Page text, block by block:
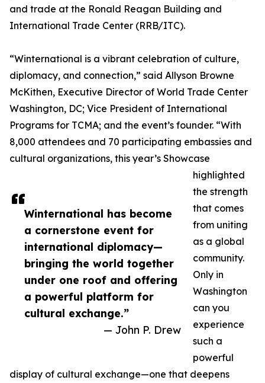
Winternational has become
a cornerstone event for
international diplomacy—
bringing the world together
under one roof and offering
a powerful platform for
cultural exchange.”
— John P. Drew
and trade at the Ronald Reagan Building and
International Trade Center (RRB/ITC).
“Winternational is a vibrant celebration of culture,
diplomacy, and connection,” said Allyson Browne
McKithen, Executive Director of World Trade Center
Washington, DC; Vice President of International
Programs for TCMA; and the event’s founder. “With
8,000 attendees and 70 participating embassies and
cultural organizations, this year’s Showcase
highlighted
the strength
that comes
from uniting
as a global
community.
Only in
Washington
can you
experience
such a
powerful
display of cultural exchange—one that deepens